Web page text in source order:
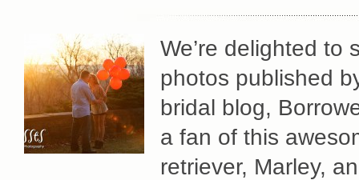
We’re delighted to
photos published
bridal blog,
a fan of this
retriever, Marley,